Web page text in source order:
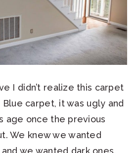
I didn’t realize this carpet
carpet, it was ugly and
age once the previous
We knew we wanted
we wanted dark ones.